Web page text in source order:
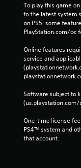
To play this game
to the latest system
on PS5, some
PlayStation.com/bc
Online features
service and
Software subject to
One-time license
PS4™ system and
that account.